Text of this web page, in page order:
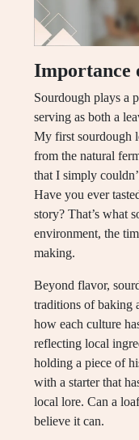
Importance
Sourdough plays a
serving as both a
My first sourdough
from the natural
that I simply
Have you ever
story? That’s what
environment, the
making.
Beyond flavor,
traditions of baking
how each culture
reflecting local
holding a piece of
with a starter that
local lore. Can a
believe it can.